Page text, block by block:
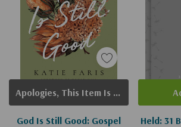
God Is Still Good: Gospel
Apologies, This Item Is Currently Out Of Stock.
Held: 31